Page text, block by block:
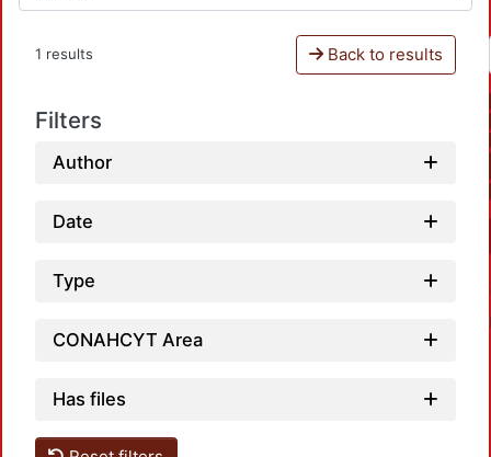
1 results Back to results
Filters
Author
Date
Type
CONAHCYT Area
Has files